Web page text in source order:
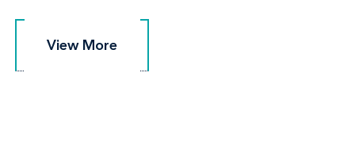
View More
View More